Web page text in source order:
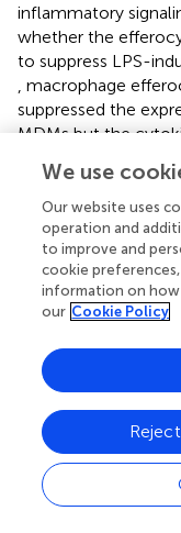
inflammatory
whether the
to suppress LPS-
, macrophage
suppressed the
MDMs but the
apoptotic Jurkat
suppression in the
observed in both
level was
The results imply
macrophage
suppression and
The Effect of
Efferocytosis-
Our results
inhibits
was previously
inflammatory
We use
Our website uses
operation and
to improve and
cookie preferences,
information on how
our Cookie Policy